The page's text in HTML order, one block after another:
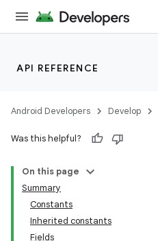
API REFERENCE
Android Developers Develop
Was this helpful?
On this page
Summary
Constants
Inherited constants
Fields